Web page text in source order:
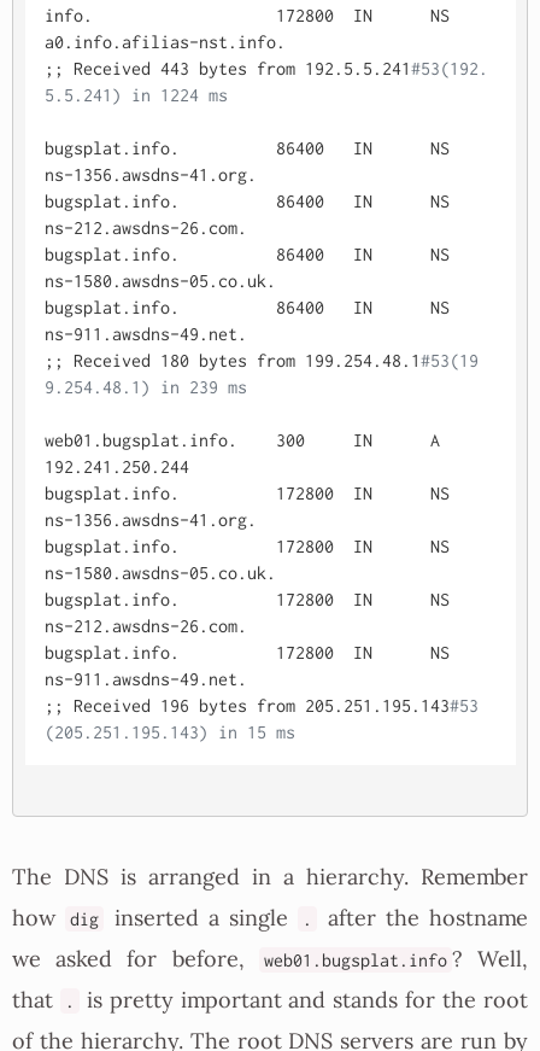
info.			172800	IN	NS
a0.info.afilias-nst.info.
;; Received 443 bytes from 192.5.5.241#53(192.
5.5.241) in 1224 ms
bugsplat.info.		86400	IN	NS
ns-1356.awsdns-41.org.
bugsplat.info.		86400	IN	NS
ns-212.awsdns-26.com.
bugsplat.info.		86400	IN	NS
ns-1580.awsdns-05.co.uk.
bugsplat.info.		86400	IN	NS
ns-911.awsdns-49.net.
;; Received 180 bytes from 199.254.48.1#53(19
9.254.48.1) in 239 ms
web01.bugsplat.info.	300	IN	A
192.241.250.244
bugsplat.info.		172800	IN	NS
ns-1356.awsdns-41.org.
bugsplat.info.		172800	IN	NS
ns-1580.awsdns-05.co.uk.
bugsplat.info.		172800	IN	NS
ns-212.awsdns-26.com.
bugsplat.info.		172800	IN	NS
ns-911.awsdns-49.net.
;; Received 196 bytes from 205.251.195.143#53
(205.251.195.143) in 15 ms
The DNS is arranged in a hierarchy. Remember
how
dig inserted a single .
after the hostname
we asked for before,
web01.bugsplat.info ? Well,
that
.
is pretty important and stands for the root
of the hierarchy. The root DNS servers are run by